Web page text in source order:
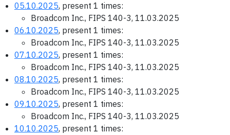
05.10.2025, present 1 times:
Broadcom Inc., FIPS 140-3, 11.03.2025
06.10.2025, present 1 times:
Broadcom Inc., FIPS 140-3, 11.03.2025
07.10.2025, present 1 times:
Broadcom Inc., FIPS 140-3, 11.03.2025
08.10.2025, present 1 times:
Broadcom Inc., FIPS 140-3, 11.03.2025
09.10.2025, present 1 times:
Broadcom Inc., FIPS 140-3, 11.03.2025
10.10.2025, present 1 times: